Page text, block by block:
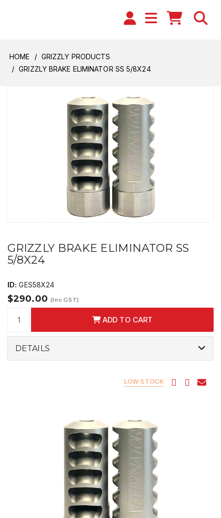
HOME
GRIZZLY PRODUCTS
GRIZZLY BRAKE ELIMINATOR SS 5/8X24
GRIZZLY BRAKE ELIMINATOR SS
5/8X24
ID: GES58X24
$290.00 (Inc GST)
ADD TO CART
DETAILS
LOW STOCK